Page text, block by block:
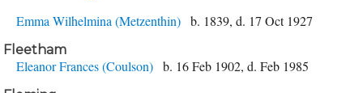
Emma Wilhelmina (Metzenthin) b. 1839, d. 17 Oct 1927
Fleetham
Eleanor Frances (Coulson) b. 16 Feb 1902, d. Feb 1985